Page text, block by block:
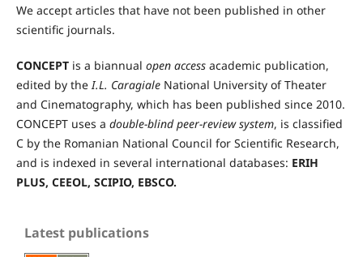
We accept articles that have not been published in other
scientific journals.
CONCEPTis a biannual open accessacademic publication,
edited by the I.L. CaragialeNational University of Theater
and Cinematography, which has been published since 2010.
CONCEPT uses a double-blind peer-review system, is classified
C by the Romanian National Council for Scientific Research,
and is indexed in several international databases: ERIH
PLUS, CEEOL, SCIPIO, EBSCO.
Latest publications